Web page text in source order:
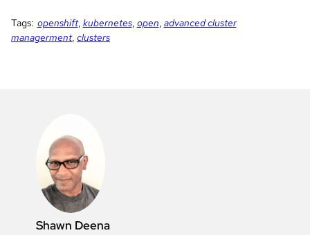
Tags: openshift, kubernetes, open, advanced cluster
managerment, clusters
Shawn Deena